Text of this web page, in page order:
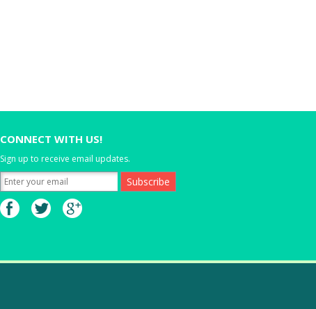
CONNECT WITH US!
Sign up to receive email updates.